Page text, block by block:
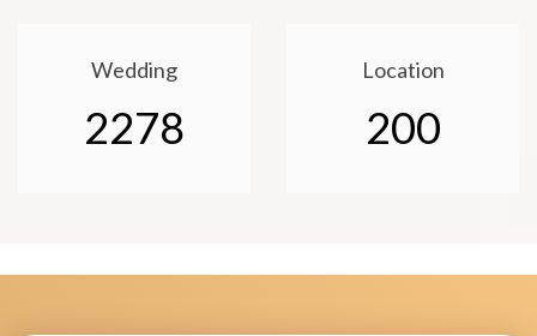
Wedding
2278
Location
200